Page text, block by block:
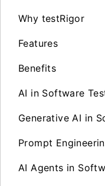
Why testRigor
Features
Benefits
AI in Software
Generative AI in
Prompt
AI Agents in